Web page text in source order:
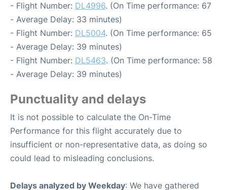
- Flight Number: DL4996. (On Time performance: 67
- Average Delay: 33 minutes)
- Flight Number: DL5004. (On Time performance: 65
- Average Delay: 39 minutes)
- Flight Number: DL5463. (On Time performance: 58
- Average Delay: 39 minutes)
Punctuality and delays
It is not possible to calculate the On-Time
Performance for this flight accurately due to
insufficient or non-representative data, as doing so
could lead to misleading conclusions.
Delays analyzed by Weekday: We have gathered